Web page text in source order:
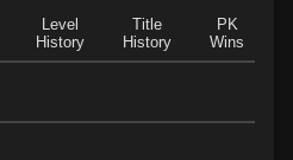
1%
1%
91%
Level
History
Title
History
PK
Wins